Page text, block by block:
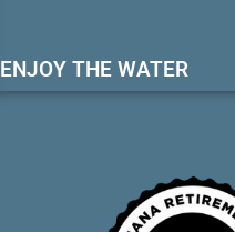
ENJOY THE WATER